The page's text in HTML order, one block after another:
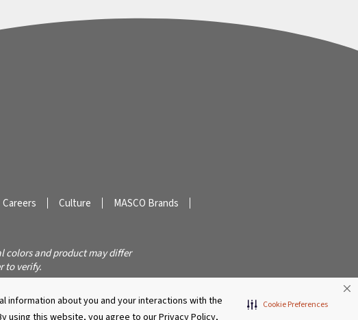
information about you and your interactions with the
using this website, you agree to our Privacy Policy,
Cookie Preferences
Careers Culture
MASCO Brands
colors and product may differ
to verify.